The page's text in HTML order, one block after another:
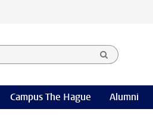
Campus The Hague Alumni